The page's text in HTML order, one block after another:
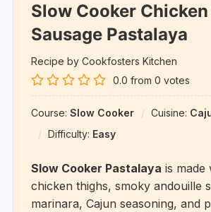
Slow Cooker
Sausage Pastalaya
Recipe by Cookfosters Kitchen
0.0 from 0 votes
Course: Slow Cooker Cuisine:
Difficulty: Easy
Slow Cooker Pastalaya is made
chicken thighs, smoky andouille
marinara, Cajun seasoning, and